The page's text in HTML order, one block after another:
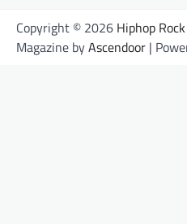
Copyright © 2026 Hiphop
Magazine byAscendoor |